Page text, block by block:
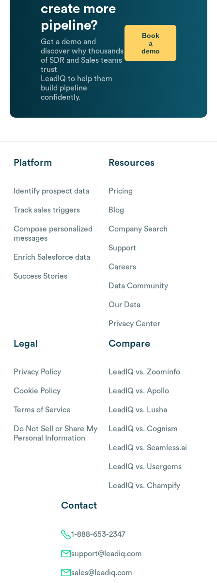
create more
pipeline?
Get a demo and
discover why thousands
of SDR and Sales teams
trust
LeadIQ to help them
build pipeline
confidently.
Book
a
demo
Platform
Identify prospect data
Track sales triggers
Compose personalized
messages
Enrich Salesforce data
Success Stories
Resources
Pricing
Blog
Company Search
Support
Careers
Data Community
Our Data
Privacy Center
Legal
Privacy Policy
Cookie Policy
Terms of Service
Do Not Sell or Share My
Personal Information
Compare
LeadIQ vs. Zoominfo
LeadIQ vs. Apollo
LeadIQ vs. Lusha
LeadIQ vs. Cognism
LeadIQ vs. Seamless.ai
LeadIQ vs. Usergems
LeadIQ vs. Champify
Contact
1-888-653-2347
support@leadiq.com
sales@leadiq.com